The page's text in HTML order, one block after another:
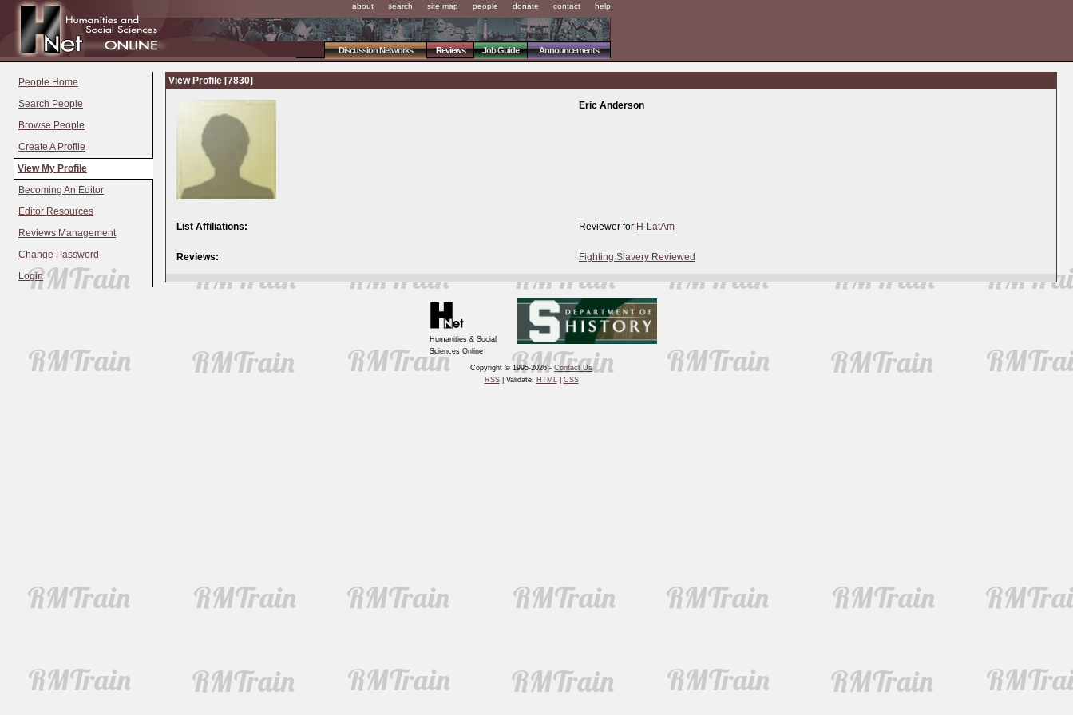
about search site map people donate contact help
Announcements
Job Guide
Reviews
Discussion Networks
People Home
Search People
Browse People
Create A Profile
View My Profile
Becoming An Editor
Editor Resources
Reviews Management
Change Password
Login
View Profile [7830]
Eric Anderson
List Affiliations: Reviewer for H-LatAm
Reviews: Fighting Slavery Reviewed
Humanities & Social
Sciences Online
Copyright © 1995-2026 - Contact Us
RSS| Validate: HTML| CSS